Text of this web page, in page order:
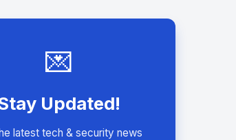
💌
Updated!
latest tech & security news